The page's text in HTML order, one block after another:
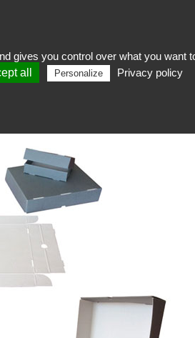
cardboard box>
Preservation box to
gives you control over what you want
all Personalize Privacy policy